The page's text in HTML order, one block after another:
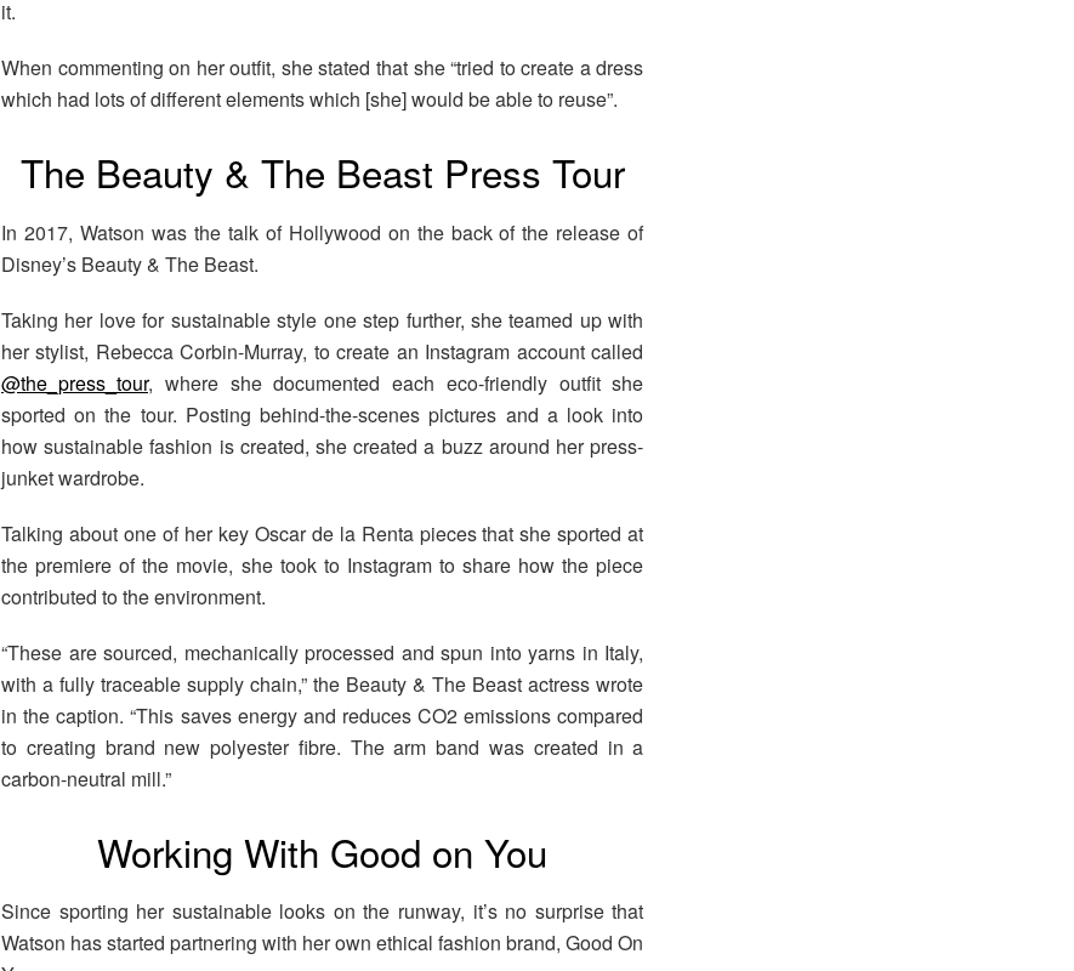
it.
When commenting on her outfit, she stated that she “tried to create a dress
which had lots of different elements which [she] would be able to reuse”.
The Beauty & The Beast Press Tour
In 2017, Watson was the talk of Hollywood on the back of the release of
Disney’s Beauty & The Beast.
Taking her love for sustainable style one step further, she teamed up with
her stylist, Rebecca Corbin-Murray, to create an Instagram account called
@the_press_tour, where she documented each eco-friendly outfit she
sported on the tour. Posting behind-the-scenes pictures and a look into
how sustainable fashion is created, she created a buzz around her press-
junket wardrobe.
Talking about one of her key Oscar de la Renta pieces that she sported at
the premiere of the movie, she took to Instagram to share how the piece
contributed to the environment.
“These are sourced, mechanically processed and spun into yarns in Italy,
with a fully traceable supply chain,” the Beauty & The Beast actress wrote
in the caption. “This saves energy and reduces CO2 emissions compared
to creating brand new polyester fibre. The arm band was created in a
carbon-neutral mill.”
Working With Good on You
Since sporting her sustainable looks on the runway, it’s no surprise that
Watson has started partnering with her own ethical fashion brand, Good On